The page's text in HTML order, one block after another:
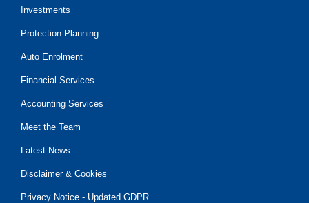
Investments
Protection Planning
Auto Enrolment
Financial Services
Accounting Services
Meet the Team
Latest News
Disclaimer & Cookies
Privacy Notice - Updated GDPR